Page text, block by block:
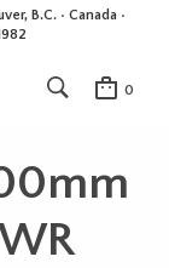
B.C. • Canada •
0